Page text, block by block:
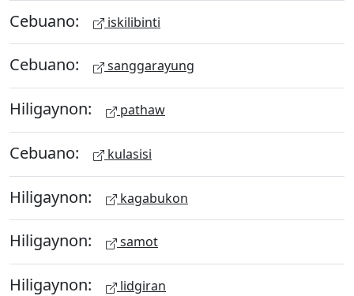
Cebuano: iskilibinti
Cebuano: sanggarayung
Hiligaynon: pathaw
Cebuano: kulasisi
Hiligaynon: kagabukon
Hiligaynon: samot
Hiligaynon: lidgiran